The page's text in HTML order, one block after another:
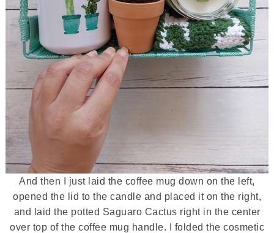
And then I just laid the coffee mug down on the left,
opened the lid to the candle and placed it on the right,
and laid the potted Saguaro Cactus right in the center
over top of the coffee mug handle. I folded the cosmetic